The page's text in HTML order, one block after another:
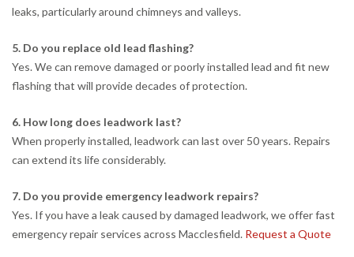
leaks, particularly around chimneys and valleys.
5. Do you replace old lead flashing?
Yes. We can remove damaged or poorly installed lead and fit new
flashing that will provide decades of protection.
6. How long does leadwork last?
When properly installed, leadwork can last over 50 years. Repairs
can extend its life considerably.
7. Do you provide emergency leadwork repairs?
Yes. If you have a leak caused by damaged leadwork, we offer fast
emergency repair services across Macclesfield. Request a Quote